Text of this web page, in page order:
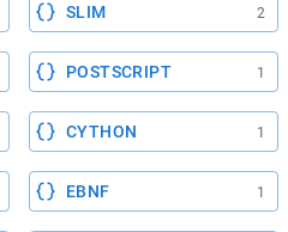
SLIM 2
POSTSCRIPT 1
CYTHON 1
EBNF 1